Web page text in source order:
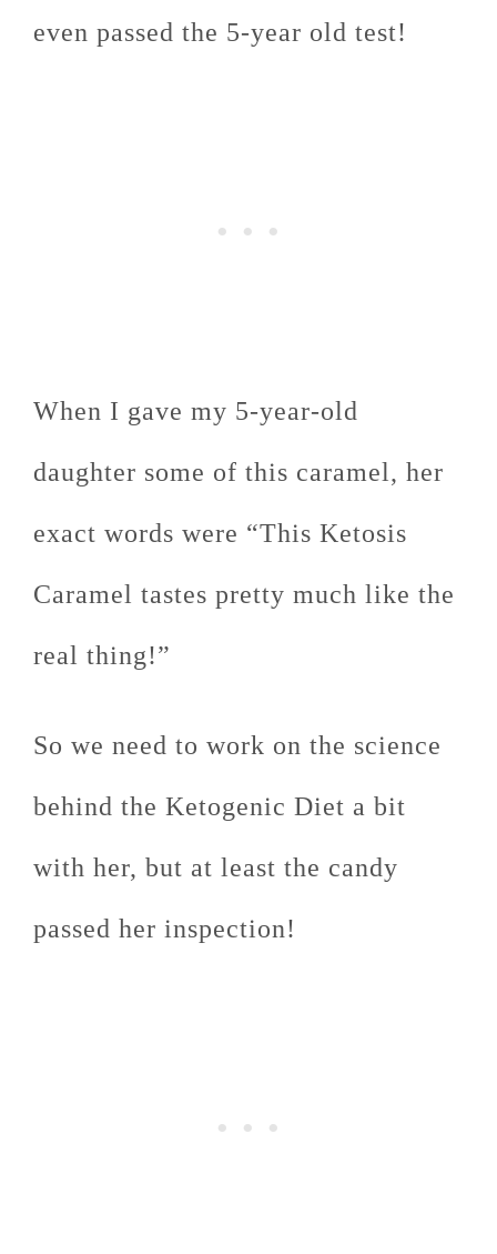
even passed the 5-year old test!
When I gave my 5-year-old
daughter some of this caramel, her
exact words were “This Ketosis
Caramel tastes pretty much like the
real thing!”
So we need to work on the science
behind the Ketogenic Diet a bit
with her, but at least the candy
passed her inspection!